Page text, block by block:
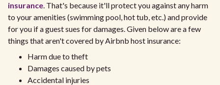
insurance. That's because it'll protect you against any harm
to your amenities (swimming pool, hot tub, etc.) and provide
for you if a guest sues for damages. Given below are a few
things that aren't covered by Airbnb host insurance:
Harm due to theft
Damages caused by pets
Accidental injuries